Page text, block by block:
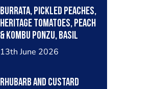
Burrata, pickled peaches,
heritage tomatoes, peach
& kombu ponzu, basil
dressing, strawberry
13th June 2026
Rhubarb and Custard